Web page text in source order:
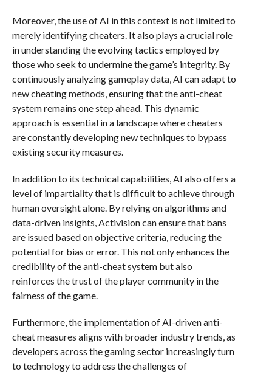
Moreover, the use of AI in this context is not limited to
merely identifying cheaters. It also plays a crucial role
in understanding the evolving tactics employed by
those who seek to undermine the game’s integrity. By
continuously analyzing gameplay data, AI can adapt to
new cheating methods, ensuring that the anti-cheat
system remains one step ahead. This dynamic
approach is essential in a landscape where cheaters
are constantly developing new techniques to bypass
existing security measures.
In addition to its technical capabilities, AI also offers a
level of impartiality that is difficult to achieve through
human oversight alone. By relying on algorithms and
data-driven insights, Activision can ensure that bans
are issued based on objective criteria, reducing the
potential for bias or error. This not only enhances the
credibility of the anti-cheat system but also
reinforces the trust of the player community in the
fairness of the game.
Furthermore, the implementation of AI-driven anti-
cheat measures aligns with broader industry trends, as
developers across the gaming sector increasingly turn
to technology to address the challenges of